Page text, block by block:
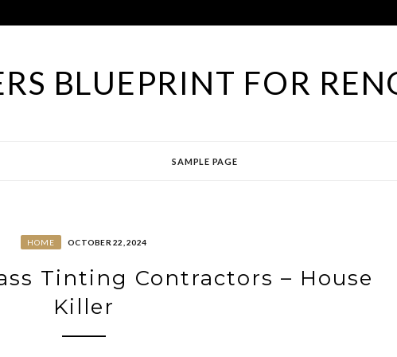
BLUEPRINT FOR
SAMPLE PAGE
HOME OCTOBER 22, 2024
Tinting Contractors – House
Killer